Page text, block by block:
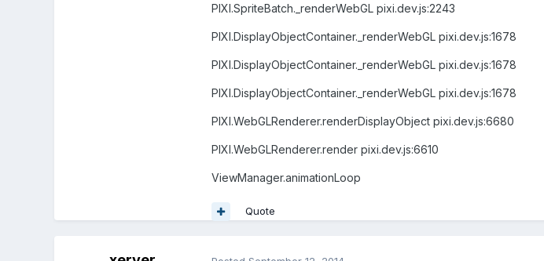
PIXI.SpriteBatch._renderWebGL pixi.dev.js:2243
PIXI.DisplayObjectContainer._renderWebGL pixi.dev.js:1678
PIXI.DisplayObjectContainer._renderWebGL pixi.dev.js:1678
PIXI.DisplayObjectContainer._renderWebGL pixi.dev.js:1678
PIXI.WebGLRenderer.renderDisplayObject pixi.dev.js:6680
PIXI.WebGLRenderer.render pixi.dev.js:6610
ViewManager.animationLoop
Quote